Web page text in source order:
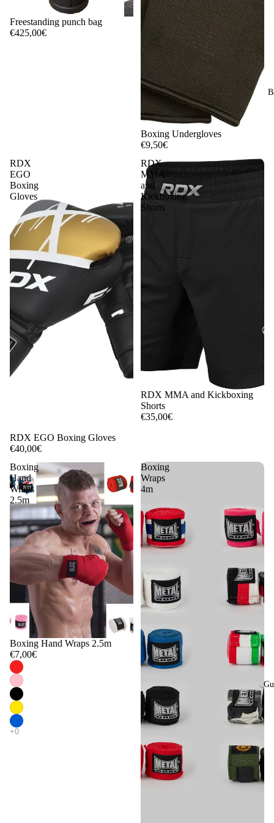
Freestanding punch bag
€425,00€
Boxing Undergloves
€9,50€
RDX
EGO
Boxing
Gloves
RDX EGO Boxing Gloves
€40,00€
RDX
MMA
and
Kickboxing
Shorts
RDX MMA and Kickboxing
Shorts
€35,00€
Boxing
Hand
Wraps
2.5m
Boxing Hand Wraps 2.5m
€7,00€
Boxing
Wraps
4m